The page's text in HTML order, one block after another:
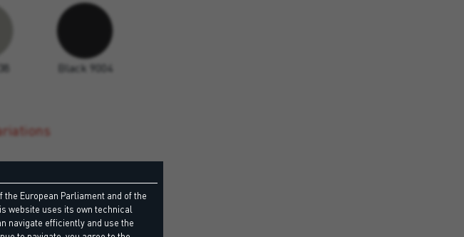
Black 9004
European Parliament and of the
website uses its own technical
navigate efficiently and use the